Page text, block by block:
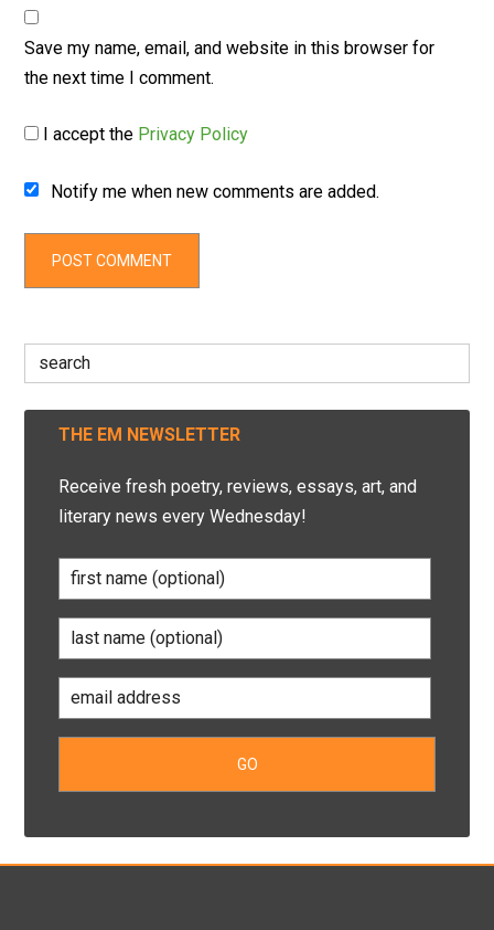
Save my name, email, and website in this browser for
the next time I comment.
I accept the Privacy Policy
Notify me when new comments are added.
Search
for:
THE EM NEWSLETTER
Receive fresh poetry, reviews, essays, art, and
literary news every Wednesday!